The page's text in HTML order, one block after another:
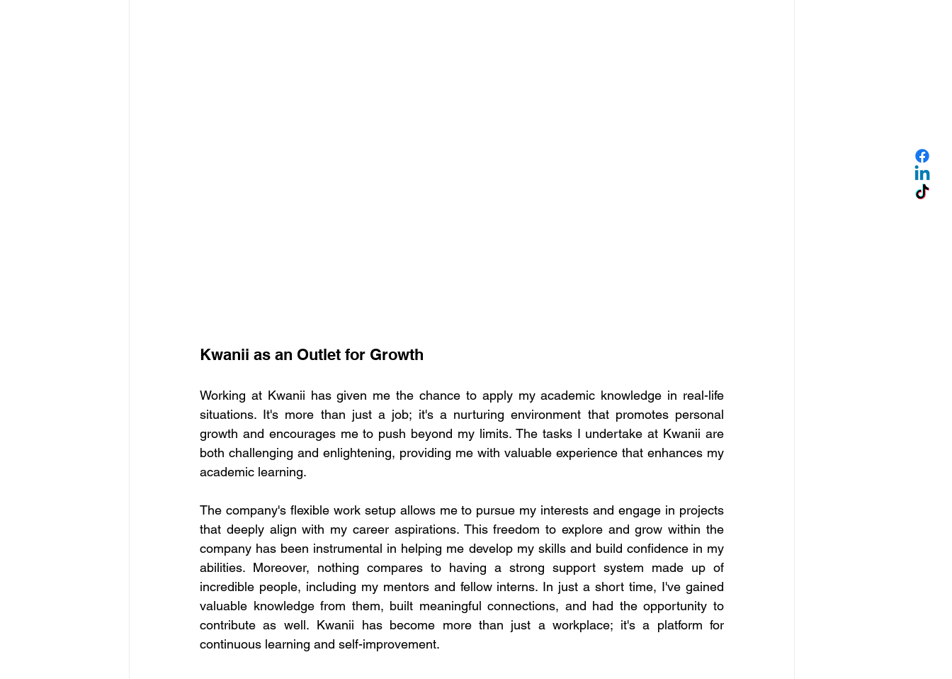
Kwanii as an Outlet for Growth
Working at Kwanii has given me the chance to apply my academic knowledge in real-life
situations. It's more than just a job; it's a nurturing environment that promotes personal
growth and encourages me to push beyond my limits. The tasks I undertake at Kwanii are
both challenging and enlightening, providing me with valuable experience that enhances my
academic learning.
The company's flexible work setup allows me to pursue my interests and engage in projects
that deeply align with my career aspirations. This freedom to explore and grow within the
company has been instrumental in helping me develop my skills and build confidence in my
abilities. Moreover, nothing compares to having a strong support system made up of
incredible people, including my mentors and fellow interns. In just a short time, I've gained
valuable knowledge from them, built meaningful connections, and had the opportunity to
contribute as well. Kwanii has become more than just a workplace; it's a platform for
continuous learning and self-improvement.